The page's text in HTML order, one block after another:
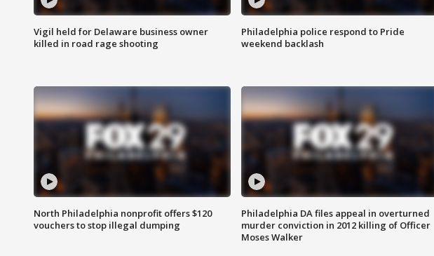
Vigil held for Delaware business owner
killed in road rage shooting
Philadelphia police respond to Pride
weekend backlash
North Philadelphia nonprofit offers $120
vouchers to stop illegal dumping
Philadelphia DA files appeal in overturned
murder conviction in 2012 killing of Officer
Moses Walker